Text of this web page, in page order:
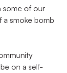
some of our
a smoke bomb
on a self-